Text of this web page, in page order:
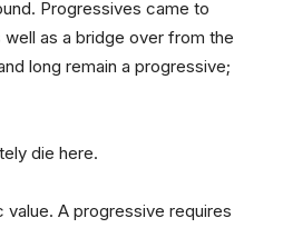
Progressives came to
as a bridge over from the
long remain a progressive;
die here.
A progressive requires